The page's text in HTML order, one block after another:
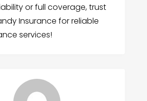
or full coverage, trust
Insurance for reliable
services!